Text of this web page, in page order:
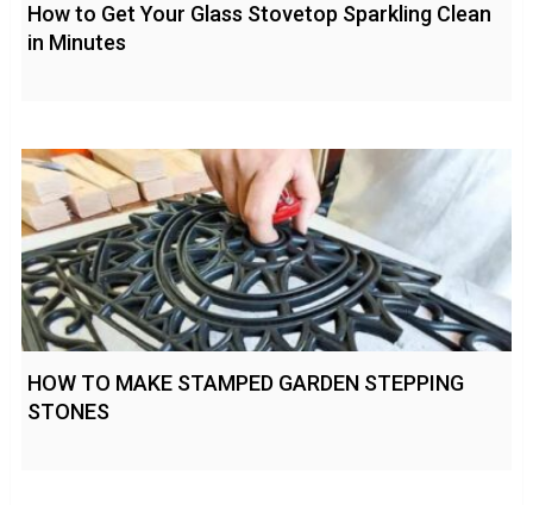
How to Get Your Glass Stovetop Sparkling Clean
in Minutes
HOW TO MAKE STAMPED GARDEN STEPPING
STONES